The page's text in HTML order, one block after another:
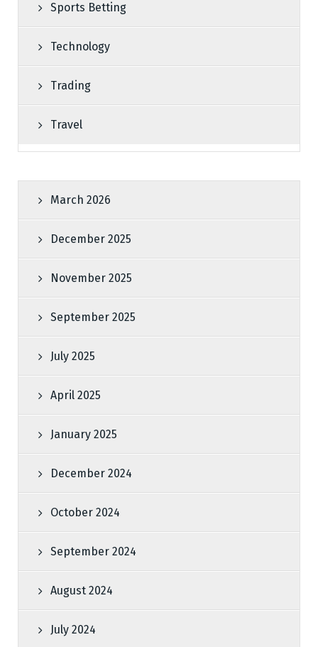
Sports Betting
Technology
Trading
Travel
March 2026
December 2025
November 2025
September 2025
July 2025
April 2025
January 2025
December 2024
October 2024
September 2024
August 2024
July 2024